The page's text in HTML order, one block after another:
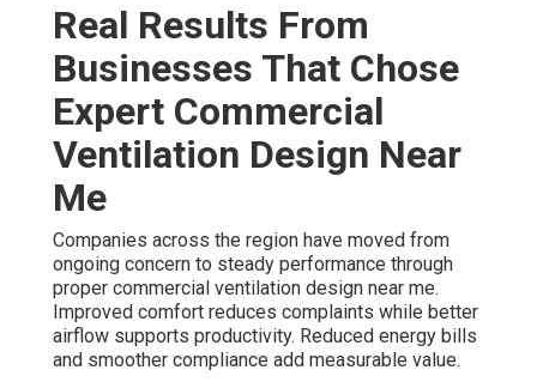
Real Results From
Businesses That Chose
Expert Commercial
Ventilation Design Near
Me
Companies across the region have moved from
ongoing concern to steady performance through
proper commercial ventilation design near me.
Improved comfort reduces complaints while better
airflow supports productivity. Reduced energy bills
and smoother compliance add measurable value.